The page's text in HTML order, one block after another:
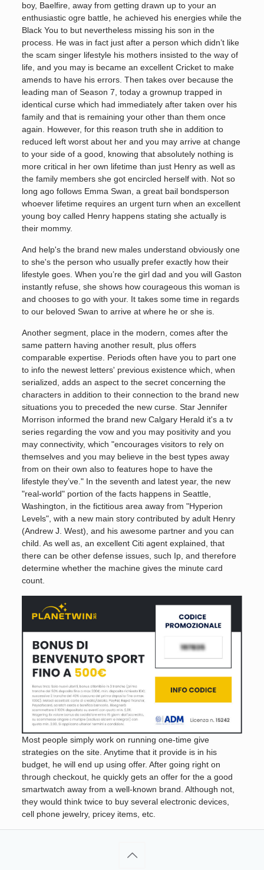
boy, Baelfire, away from getting drawn up to your an
enthusiastic ogre battle, he achieved his energies while the
Black You to but nevertheless missing his son in the
process. He was in fact just after a person which didn’t like
the scam singer lifestyle his mothers insisted to the way of
life, and you may is became an excellent Cricket to make
amends to have his errors. Then takes over because the
leading man of Season 7, today a grownup trapped in
identical curse which had immediately after taken over his
family and that is remaining your other than them once
again. However, for this reason truth she in addition to
reduced left worst about her and you may arrive at change
to your side of a good, knowing that absolutely nothing is
more critical in her own lifetime than just Henry as well as
the family members she got encircled herself with. Not so
long ago follows Emma Swan, a great bail bondsperson
whoever lifetime requires an urgent turn when an excellent
young boy called Henry happens stating she actually is
their mommy.
And help's the brand new males understand obviously one
to she's the person who usually prefer exactly how their
lifestyle goes. When you’re the girl dad and you will Gaston
instantly refuse, she shows how courageous this woman is
and chooses to go with your. It takes some time in regards
to our beloved Swan to arrive at where he or she is.
Another segment, place in the modern, comes after the
same pattern having another result, plus offers
comparable expertise. Periods often have you to part one
to info the newest letters' previous existence which, when
serialized, adds an aspect to the secret concerning the
characters in addition to their connection to the brand new
situations you to preceded the new curse. Star Jennifer
Morrison informed the brand new Calgary Herald it's a tv
series regarding the vow and you may positivity and you
may connectivity, which "encourages visitors to rely on
themselves and you may believe in the best types away
from on their own also to features hope to have the
lifestyle they’ve." In the seventh and latest year, the new
"real-world" portion of the facts happens in Seattle,
Washington, in the fictitious area away from "Hyperion
Levels", with a new main story contributed by adult Henry
(Andrew J. West), and his awesome partner and you can
child. As well as, an excellent Citi agent explained, that
there can be other defense issues, such Ip, and therefore
determine whether the machine gives the minute card
count.
Most people simply work on running one-time give
strategies on the site. Anytime that it provide is in his
budget, he will end up using offer. After going right on
through checkout, he quickly gets an offer for the a good
smartwatch away from a well-known brand. Although not,
they would think twice to buy several electronic devices,
cell phone jewelry, pricey items, etc.